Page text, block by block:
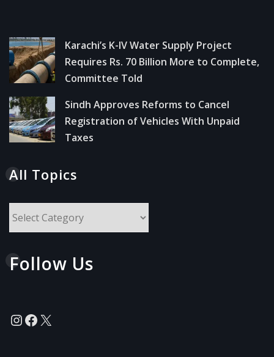
Karachi’s K-IV Water Supply Project
Requires Rs. 70 Billion More to Complete,
Committee Told
Sindh Approves Reforms to Cancel
Registration of Vehicles With Unpaid
Taxes
All Topics
Follow Us
Instagram
Facebook
X